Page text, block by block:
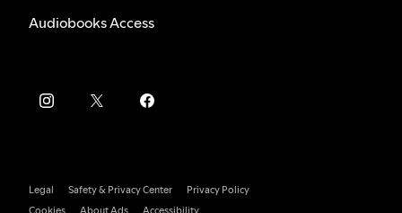
Audiobooks Access
Legal Safety & Privacy Center
Privacy Policy